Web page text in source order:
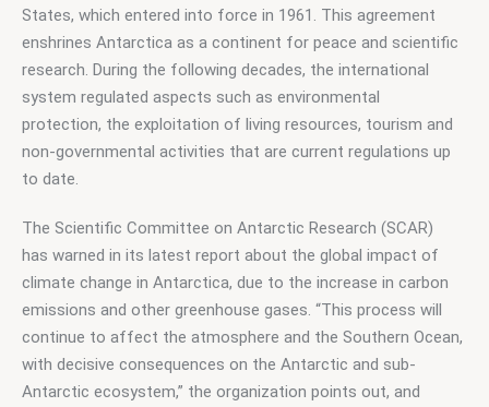
States, which entered into force in 1961. This agreement
enshrines Antarctica as a continent for peace and scientific
research. During the following decades, the international
system regulated aspects such as environmental
protection, the exploitation of living resources, tourism and
non-governmental activities that are current regulations up
to date.
The Scientific Committee on Antarctic Research (SCAR)
has warned in its latest report about the global impact of
climate change in Antarctica, due to the increase in carbon
emissions and other greenhouse gases. “This process will
continue to affect the atmosphere and the Southern Ocean,
with decisive consequences on the Antarctic and sub-
Antarctic ecosystem,” the organization points out, and